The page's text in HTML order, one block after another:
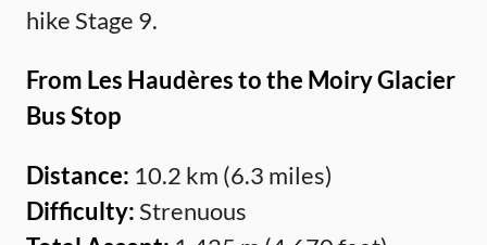
hike Stage 9.
From Les Haudères to the Moiry Glacier
Bus Stop
Distance: 10.2 km (6.3 miles)
Difficulty:Strenuous